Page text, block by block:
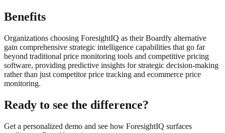
Benefits
Organizations choosing ForesightIQ as their Boardfy alternative
gain comprehensive strategic intelligence capabilities that go far
beyond traditional price monitoring tools and competitive pricing
software, providing predictive insights for strategic decision-making
rather than just competitor price tracking and ecommerce price
monitoring.
Ready to see the difference?
Get a personalized demo and see how ForesightIQ surfaces